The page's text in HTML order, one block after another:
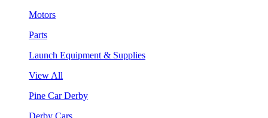
Motors
Parts
Launch Equipment & Supplies
View All
Pine Car Derby
Derby Cars